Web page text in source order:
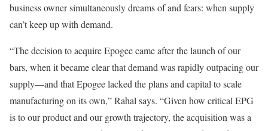
business owner simultaneously dreams of and fears: when supply
can’t keep up with demand.
“The decision to acquire Epogee came after the launch of our
bars, when it became clear that demand was rapidly outpacing our
supply—and that Epogee lacked the plans and capital to scale
manufacturing on its own,” Rahal says. “Given how critical EPG
is to our product and our growth trajectory, the acquisition was a